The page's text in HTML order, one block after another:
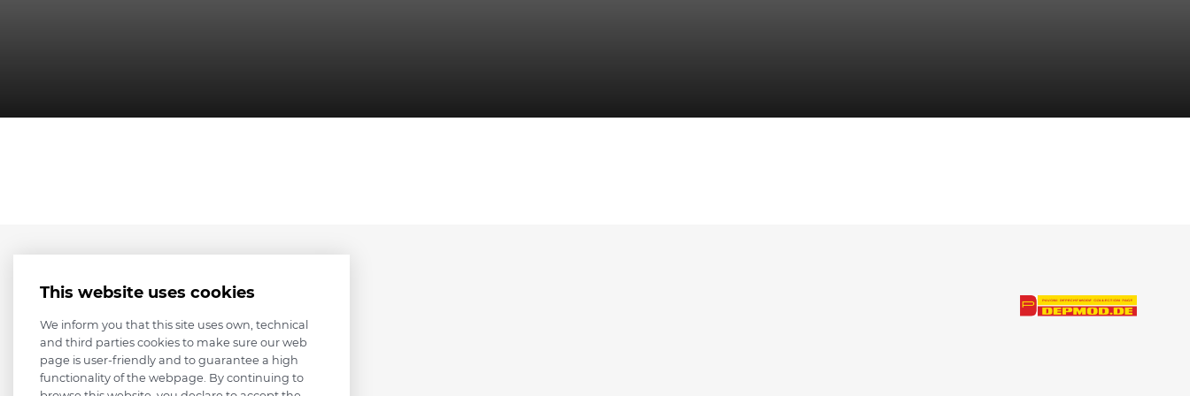
This website uses cookies
We inform you that this site uses own, technical
and third parties cookies to make sure our web
page is user-friendly and to guarantee a high
functionality of the webpage. By continuing to